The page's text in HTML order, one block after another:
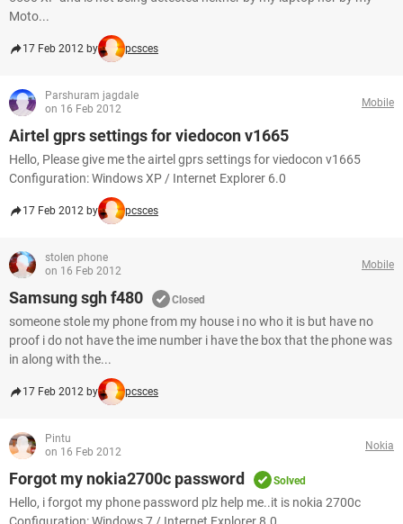
Moto...
17 Feb 2012 by pcsces
Parshuram jagdale
on 16 Feb 2012
Mobile
Airtel gprs settings for viedocon v1665
Hello, Please give me the airtel gprs settings for viedocon v1665
Configuration: Windows XP / Internet Explorer 6.0
17 Feb 2012 by pcsces
stolen phone
on 16 Feb 2012
Mobile
Samsung sgh f480 Closed
someone stole my phone from my house i no who it is but have no
proof i do not have the ime number i have the box that the phone was
in along with the...
17 Feb 2012 by pcsces
Pintu
on 16 Feb 2012
Nokia
Forgot my nokia2700c password Solved
Hello, i forgot my phone password plz help me..it is nokia 2700c